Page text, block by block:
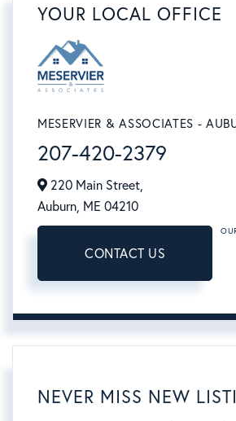
YOUR LOCAL OFFICE
MESERVIER & ASSOCIATES -
207-420-2379
220 Main Street,
Auburn, ME 04210
CONTACT US
NEVER MISS NEW